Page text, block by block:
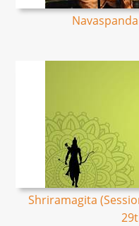
Shriramagita